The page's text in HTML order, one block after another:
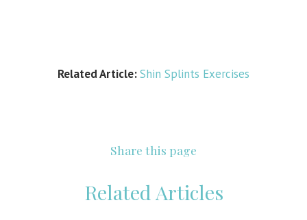
Related Article:Shin Splints Exercises
Share this page
Related Articles